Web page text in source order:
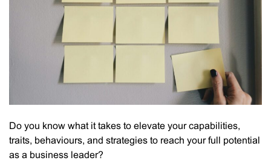
Do you know what it takes to elevate your capabilities,
traits, behaviours, and strategies to reach your full potential
as a business leader?